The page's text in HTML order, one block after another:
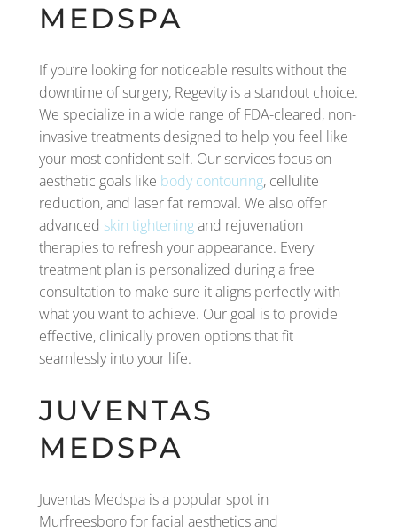
MEDSPA
If you’re looking for noticeable results without the
downtime of surgery, Regevity is a standout choice.
We specialize in a wide range of FDA-cleared, non-
invasive treatments designed to help you feel like
your most confident self. Our services focus on
aesthetic goals like body contouring, cellulite
reduction, and laser fat removal. We also offer
advanced skin tighteningand rejuvenation
therapies to refresh your appearance. Every
treatment plan is personalized during a free
consultation to make sure it aligns perfectly with
what you want to achieve. Our goal is to provide
effective, clinically proven options that fit
seamlessly into your life.
JUVENTAS
MEDSPA
Juventas Medspa is a popular spot in
Murfreesboro for facial aesthetics and